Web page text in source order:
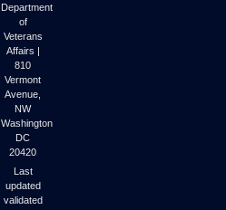
Department
of
Veterans
Affairs |
810
Vermont
Avenue,
NW
Washington
DC
20420
Last
updated
validated